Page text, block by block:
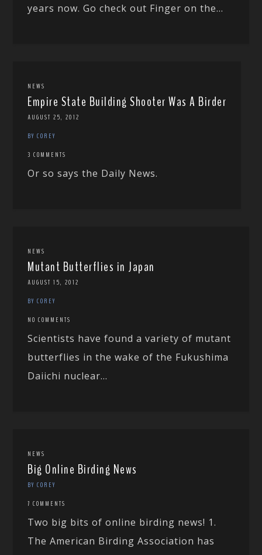
years now. Go check out Finger on the...
NEWS
Empire State Building Shooter Was A Birder
AUGUST 25, 2012
BY COREY
3 COMMENTS
Or so says the Daily News.
NEWS
Mutant Butterflies in Japan
AUGUST 15, 2012
BY COREY
NO COMMENTS
Scientists have found a variety of mutant
butterflies in the wake of the Fukushima
Daiichi nuclear...
NEWS
Big Online Birding News
BY COREY
7 COMMENTS
Two big bits of online birding news! 1.
The American Birding Association has